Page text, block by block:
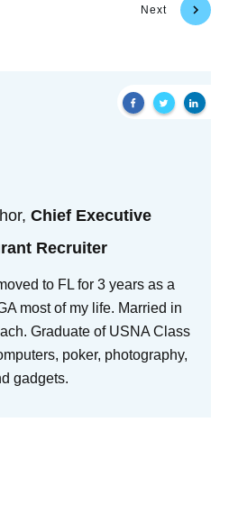
Next
Chief Executive
Recruiter
to FL for 3 years as a
most of my life. Married in
Graduate of USNA Class
poker, photography,
gadgets.